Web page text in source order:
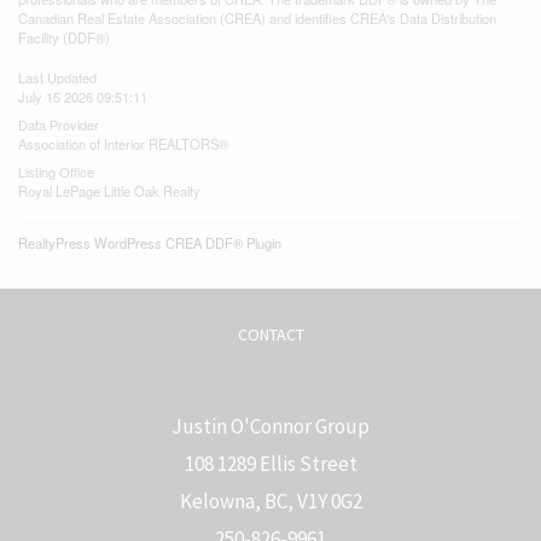
Canadian Real Estate Association (CREA) and identifies CREA's Data Distribution
Facility (DDF®)
Last Updated
July 15 2026 09:51:11
Data Provider
Association of Interior REALTORS®
Listing Office
Royal LePage Little Oak Realty
RealtyPress WordPress CREA DDF® Plugin
CONTACT
Justin O'Connor Group
108 1289 Ellis Street
Kelowna, BC, V1Y 0G2